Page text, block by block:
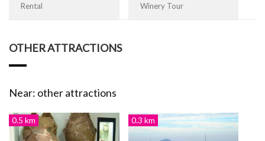
Rental Winery Tour
OTHER ATTRACTIONS
Near: other attractions
0.5 km 0.3 km